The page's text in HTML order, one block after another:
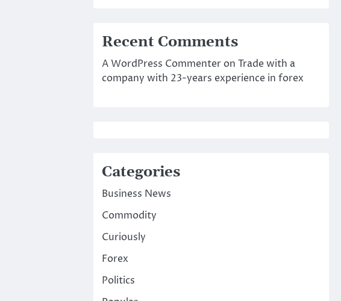
Recent Comments
A WordPress Commenteron Trade with a
company with 23-years experience in forex
Categories
Business News
Commodity
Curiously
Forex
Politics